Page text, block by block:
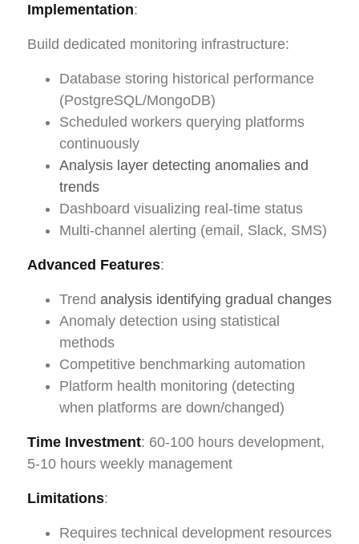
Implementation:
Build dedicated monitoring infrastructure:
Database storing historical performance
(PostgreSQL/MongoDB)
Scheduled workers querying platforms
continuously
Analysis layer detecting anomalies and
trends
Dashboard visualizing real-time status
Multi-channel alerting (email, Slack, SMS)
Advanced Features:
Trend analysis identifying gradual changes
Anomaly detection using statistical
methods
Competitive benchmarking automation
Platform health monitoring (detecting
when platforms are down/changed)
Time Investment: 60-100 hours development,
5-10 hours weekly management
Limitations:
Requires technical development resources